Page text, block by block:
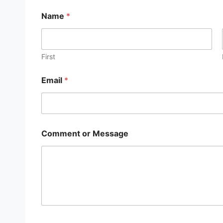
Name *
First
Email *
Comment or Message